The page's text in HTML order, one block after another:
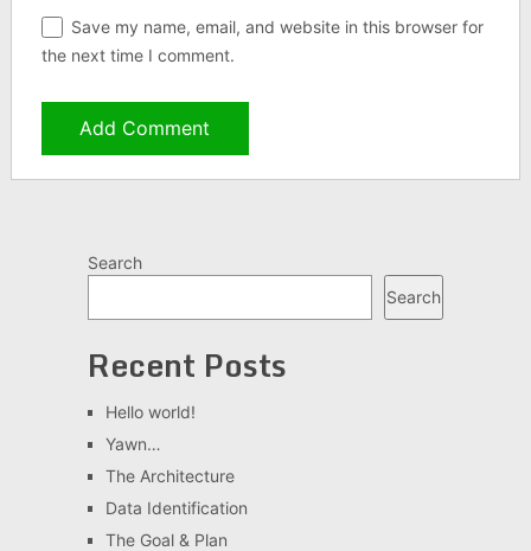
Save my name, email, and website in this browser for
the next time I comment.
Search
Search
Recent Posts
Hello world!
Yawn…
The Architecture
Data Identification
The Goal & Plan